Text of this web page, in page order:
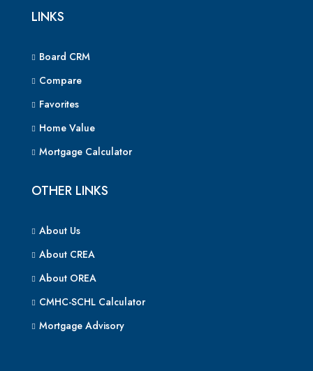
LINKS
Board CRM
Compare
Favorites
Home Value
Mortgage Calculator
OTHER LINKS
About Us
About CREA
About OREA
CMHC-SCHL Calculator
Mortgage Advisory